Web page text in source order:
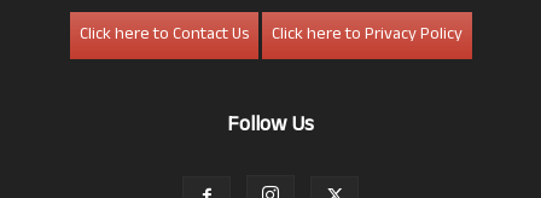
Click here to Contact Us
Click here to Privacy Policy
Follow Us